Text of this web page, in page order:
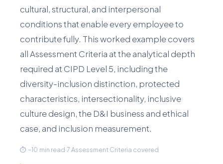
cultural, structural, and interpersonal
conditions that enable every employee to
contribute fully. This worked example covers
all Assessment Criteria at the analytical depth
required at CIPD Level 5, including the
diversity-inclusion distinction, protected
characteristics, intersectionality, inclusive
culture design, the D&I business and ethical
case, and inclusion measurement.
⏱ ~10 min read·7 Assessment Criteria covered